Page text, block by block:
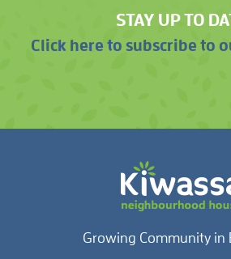
STAY UP TO
Click here to subscribe to
Growing Community in